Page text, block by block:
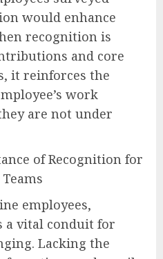
would enhance
recognition is
and core
it reinforces the
work
are not under
of Recognition for
employees,
a vital conduit for
Lacking the